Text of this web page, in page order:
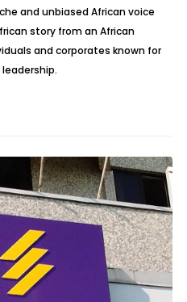
and unbiased African voice
story from an African
and corporates known for